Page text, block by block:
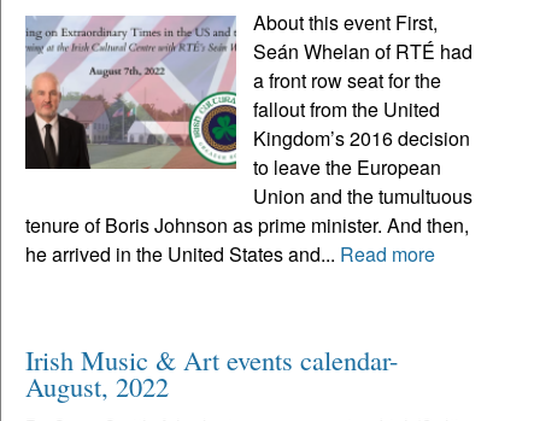
About this event First,
Seán Whelan of RTÉ had
a front row seat for the
fallout from the United
Kingdom’s 2016 decision
to leave the European
Union and the tumultuous
tenure of Boris Johnson as prime minister. And then,
he arrived in the United States and... Read more
Irish Music & Art events calendar-
August, 2022